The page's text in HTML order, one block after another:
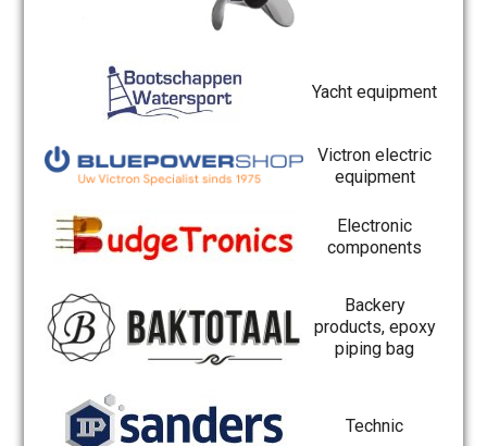
Yacht equipment
Victron electric
equipment
Electronic
components
Backery
products, epoxy
piping bag
Technic